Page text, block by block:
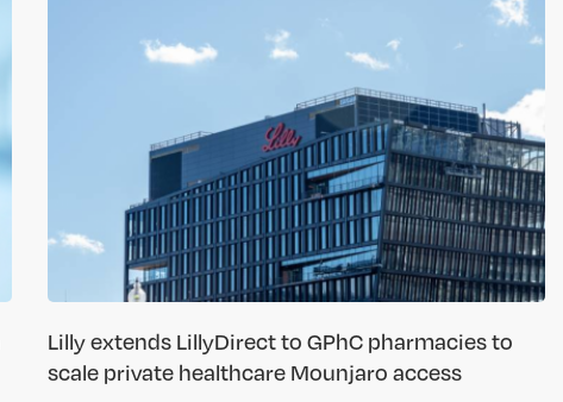
Lilly extends LillyDirect to GPhC pharmacies to
scale private healthcare Mounjaro access